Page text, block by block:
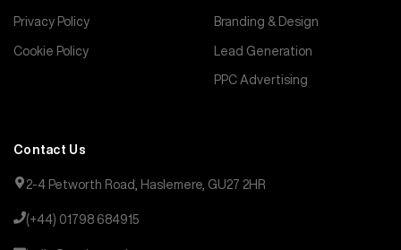
Privacy Policy
Cookie Policy
Branding & Design
Lead Generation
PPC Advertising
Contact Us
2-4 Petworth Road, Haslemere, GU27 2HR
(+44) 01798 684915